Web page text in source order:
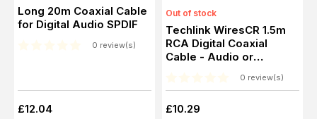
Long 20m Coaxial Cable
for Digital Audio SPDIF
0 review(s)
£12.04
Out of stock
Techlink WiresCR 1.5m
RCA Digital Coaxial
Cable - Audio or
0 review(s)
£10.29